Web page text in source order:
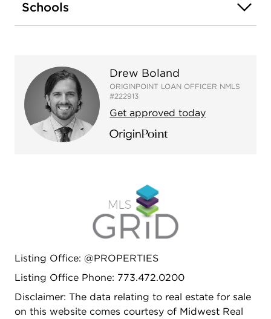
Red Line, Sheridan Road 147 & 151 buses, the
beach/lakefront, great restaurants, Whole Foods
qualified applicants!
Schools
Drew Boland
ORIGINPOINT LOAN OFFICER NMLS
#222913
Get approved today
Listing Office: @PROPERTIES
Listing Office Phone: 773.472.0200
Disclaimer: The data relating to real estate for sale
on this website comes courtesy of Midwest Real